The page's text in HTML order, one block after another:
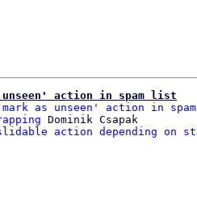
unseen' action in spam list
'mark as unseen' action in
Dominik Csapak
slidable action depending on